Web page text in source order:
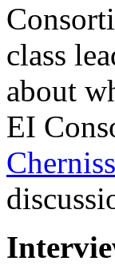
class
about
EI
Cherniss